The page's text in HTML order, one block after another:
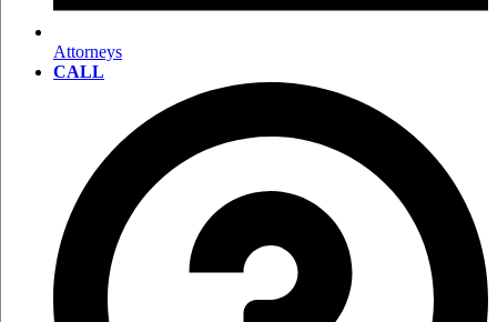
Attorneys
CALL